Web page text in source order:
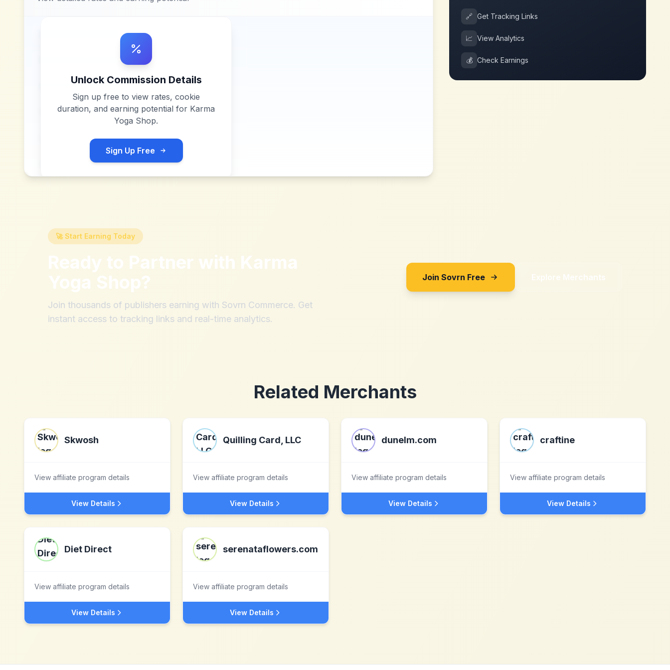
Unlock Commission Details
Sign up free to view rates, cookie
duration, and earning potential for Karma
Yoga Shop.
Sign Up Free
🔗 Get Tracking Links
📈 View Analytics
💰 Check Earnings
🚀 Start Earning Today
Ready to Partner with Karma
Yoga Shop?
Join thousands of publishers earning with Sovrn Commerce. Get
instant access to tracking links and real-time analytics.
Join Sovrn Free Explore Merchants
Related Merchants
Skwosh
View affiliate program details
View Details
Quilling Card, LLC
View affiliate program details
View Details
dunelm.com
View affiliate program details
View Details
craftine
View affiliate program details
View Details
Diet Direct
View affiliate program details
View Details
serenataflowers.com
View affiliate program details
View Details